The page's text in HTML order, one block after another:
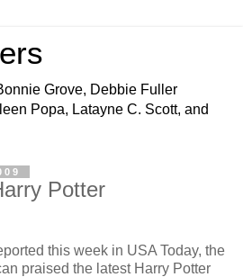
Grove, Debbie Fuller
Popa, Latayne C. Scott, and
Potter
this week in USA Today, the
praised the latest Harry Potter